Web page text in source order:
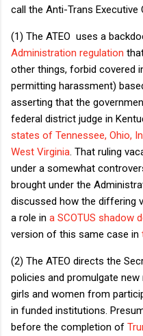
call the Anti-Trans Executive
(1) The ATEO uses a
Administration regulation
other things, forbid covered
permitting harassment)
asserting that the
federal district judge in
states of Tennessee, Ohio,
West Virginia . That ruling
under a somewhat
brought under the
discussed how the differing
a role in a SCOTUS shadow
version of this same case in
(2) The ATEO directs the
policies and promulgate
girls and women from
in funded institutions.
before the completion of